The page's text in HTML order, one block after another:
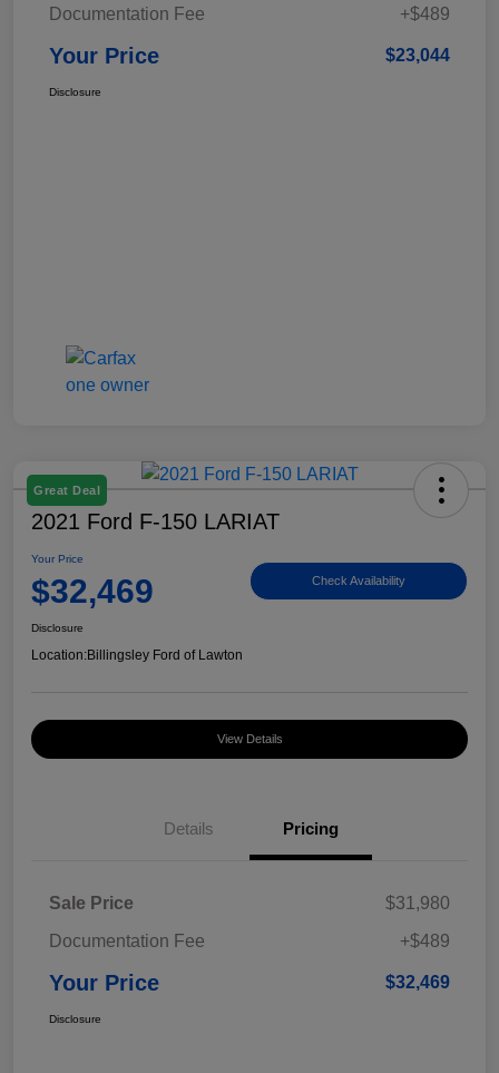
Documentation Fee
+$489
Your Price $23,044
Disclosure
Great Deal
2021 Ford F-150 LARIAT
Your Price
$32,469 Check Availability
Disclosure
Location:Billingsley Ford of Lawton
View Details
Details Pricing
Sale Price
$31,980
Documentation Fee
+$489
Your Price $32,469
Disclosure